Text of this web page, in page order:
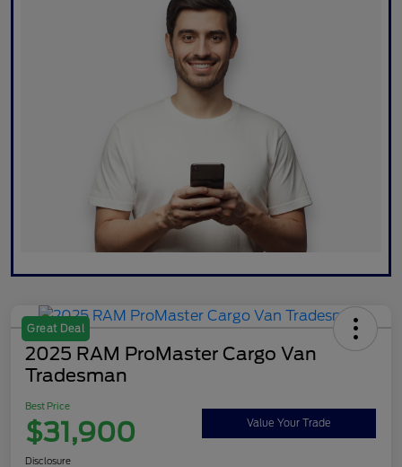
Great Deal
2025 RAM ProMaster Cargo Van
Tradesman
Best Price
$31,900 Value Your Trade
Disclosure